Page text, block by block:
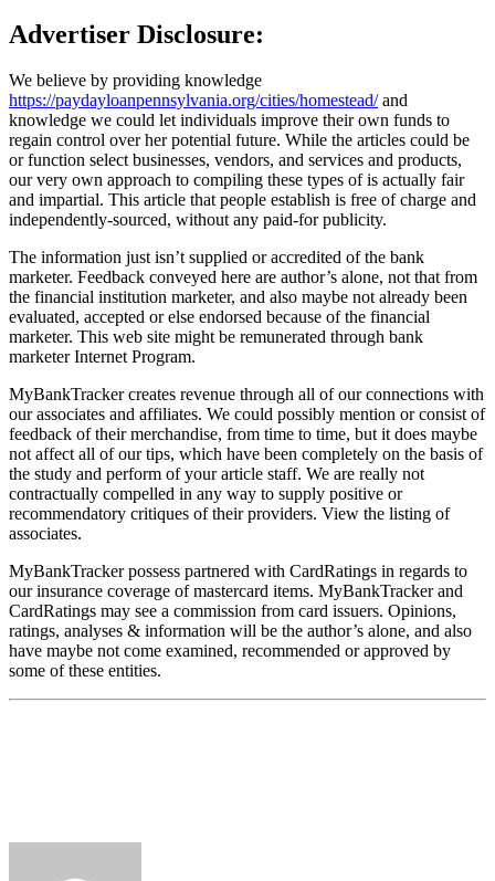
Advertiser Disclosure:
We believe by providing knowledge
https://paydayloanpennsylvania.org/cities/homestead/and
knowledge we could let individuals improve their own funds to
regain control over her potential future. While the articles could be
or function select businesses, vendors, and services and products,
our very own approach to compiling these types of is actually fair
and impartial. This article that people establish is free of charge and
independently-sourced, without any paid-for publicity.
The information just isn’t supplied or accredited of the bank
marketer. Feedback conveyed here are author’s alone, not that from
the financial institution marketer, and also maybe not already been
evaluated, accepted or else endorsed because of the financial
marketer. This web site might be remunerated through bank
marketer Internet Program.
MyBankTracker creates revenue through all of our connections with
our associates and affiliates. We could possibly mention or consist of
feedback of their merchandise, from time to time, but it does maybe
not affect all of our tips, which have been completely on the basis of
the study and perform of your article staff. We are really not
contractually compelled in any way to supply positive or
recommendatory critiques of their providers. View the listing of
associates.
MyBankTracker possess partnered with CardRatings in regards to
our insurance coverage of mastercard items. MyBankTracker and
CardRatings may see a commission from card issuers. Opinions,
ratings, analyses & information will be the author’s alone, and also
have maybe not come examined, recommended or approved by
some of these entities.